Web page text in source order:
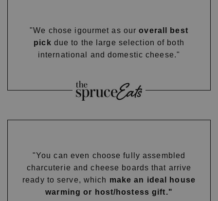
"We chose igourmet as ouroverall best
pick due to the large selection of both
international and domestic cheese."
"You can even choose fully assembled
charcuterie and cheese boards that arrive
ready to serve, which make an ideal house
warming or host/hostess gift."